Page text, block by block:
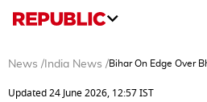
News / India News /Bihar On Edge Over
Updated 24 June 2026, 12:57 IST